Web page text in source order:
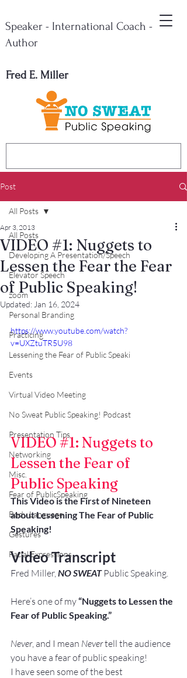
Fred E. Miller
Speaker - International Coach -
Author
Post
All Posts
Developing A Presentation/Speech
Elevator Speech
zoom
Personal Branding
Practicing
Lessening the Fear of Public Speaki
Events
Virtual Video Meeting
No Sweat Public Speaking! Podcast
Presentation Tips
Networking
Misc.
Fear of PublicSpeaking
Body Language
Gestures
Facial Expressions
All Posts
VIDEO #1: Nuggets to
Lessen the Fear the Fear
of Public Speaking!
Apr 3, 2013
Updated: Jan 16, 2024
https://www.youtube.com/watch?
v=UXZtuTR5U98
VIDEO #1: Nuggets to
Lessen the Fear of
Public Speaking
This Video is the First of Nineteen
about Lessening The Fear of Public
Speaking!
Video Transcript
Fred Miller, NO SWEAT Public Speaking.
Here’s one of my “Nuggets to Lessen the
Fear of Public Speaking.”
Never, and I mean Never tell the audience
you have a fear of public speaking!
I have seen some of the best